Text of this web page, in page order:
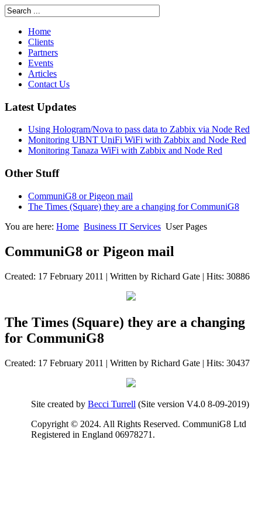
Home
Clients
Partners
Events
Articles
Contact Us
Latest Updates
Using Hologram/Nova to pass data to Zabbix via Node Red
Monitoring UBNT UniFi WiFi with Zabbix and Node Red
Monitoring Tanaza WiFi with Zabbix and Node Red
Other Stuff
CommuniG8 or Pigeon mail
The Times (Square) they are a changing for CommuniG8
You are here: Home Business IT Services User Pages
CommuniG8 or Pigeon mail
Created: 17 February 2011 | Written by Richard Gate | Hits: 30886
The Times (Square) they are a changing
for CommuniG8
Created: 17 February 2011 | Written by Richard Gate | Hits: 30437
Site created by Becci Turrell (Site version V4.0 8-09-2019)
Copyright © 2024. All Rights Reserved. CommuniG8 Ltd
Registered in England 06978271.